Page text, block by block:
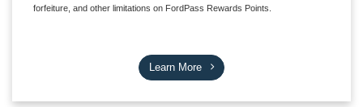
forfeiture, and other limitations on FordPass Rewards Points.
Learn More